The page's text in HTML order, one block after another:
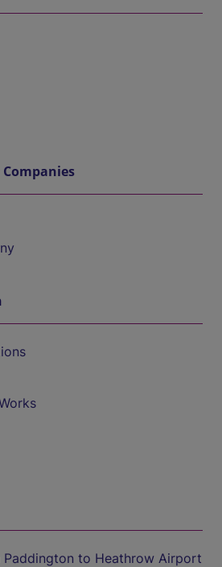
Paddington to Heathrow Airport